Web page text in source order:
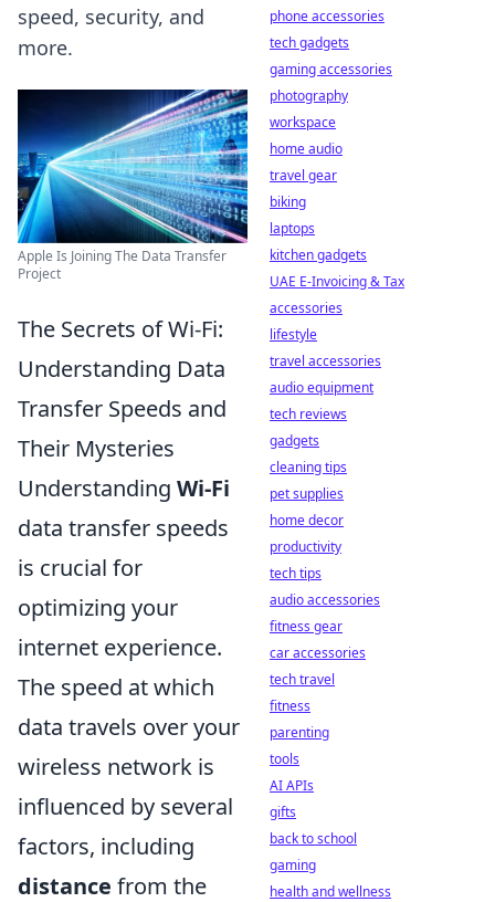
speed, security, and
more.
Apple Is Joining The Data Transfer
Project
The Secrets of Wi-Fi:
Understanding Data
Transfer Speeds and
Their Mysteries
Understanding Wi-Fi
data transfer speeds
is crucial for
optimizing your
internet experience.
The speed at which
data travels over your
wireless network is
influenced by several
factors, including
distance from the
phone accessories
tech gadgets
gaming accessories
photography
workspace
home audio
travel gear
biking
laptops
kitchen gadgets
UAE E-Invoicing & Tax
accessories
lifestyle
travel accessories
audio equipment
tech reviews
gadgets
cleaning tips
pet supplies
home decor
productivity
tech tips
audio accessories
fitness gear
car accessories
tech travel
fitness
parenting
tools
AI APIs
gifts
back to school
gaming
health and wellness